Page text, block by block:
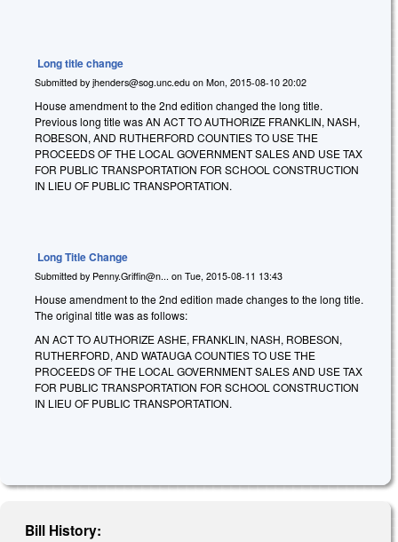
Long title change
Submitted by jhenders@sog.unc.edu on Mon, 2015-08-10 20:02
House amendment to the 2nd edition changed the long title.
Previous long title was AN ACT TO AUTHORIZE FRANKLIN, NASH,
ROBESON, AND RUTHERFORD COUNTIES TO USE THE
PROCEEDS OF THE LOCAL GOVERNMENT SALES AND USE TAX
FOR PUBLIC TRANSPORTATION FOR SCHOOL CONSTRUCTION
IN LIEU OF PUBLIC TRANSPORTATION.
Long Title Change
Submitted by Penny.Griffin@n... on Tue, 2015-08-11 13:43
House amendment to the 2nd edition made changes to the long title.
The original title was as follows:
AN ACT TO AUTHORIZE ASHE, FRANKLIN, NASH, ROBESON,
RUTHERFORD, AND WATAUGA COUNTIES TO USE THE
PROCEEDS OF THE LOCAL GOVERNMENT SALES AND USE TAX
FOR PUBLIC TRANSPORTATION FOR SCHOOL CONSTRUCTION
IN LIEU OF PUBLIC TRANSPORTATION.
Bill History: